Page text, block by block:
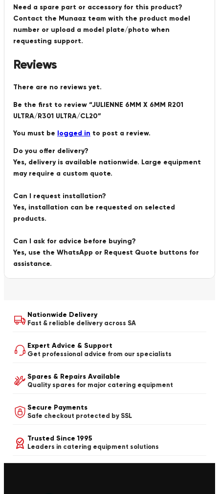
Need a spare part or accessory for this product?
Contact the Munaaz team with the product model
number or upload a model plate/photo when
requesting support.
Reviews
There are no reviews yet.
Be the first to review “JULIENNE 6MM X 6MM R201
ULTRA/R301 ULTRA/CL20”
You must be logged in to post a review.
Do you offer delivery?
Yes, delivery is available nationwide. Large equipment
may require a custom quote.
Can I request installation?
Yes, installation can be requested on selected
products.
Can I ask for advice before buying?
Yes, use the WhatsApp or Request Quote buttons for
assistance.
Nationwide Delivery
Fast & reliable delivery across SA
Expert Advice & Support
Get professional advice from our specialists
Spares & Repairs Available
Quality spares for major catering equipment
Secure Payments
Safe checkout protected by SSL
Trusted Since 1995
Leaders in catering equipment solutions